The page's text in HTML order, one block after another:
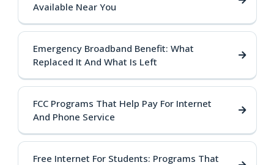
Available Near You
Emergency Broadband Benefit: What
Replaced It And What Is Left
FCC Programs That Help Pay For Internet
And Phone Service
Free Internet For Students: Programs That